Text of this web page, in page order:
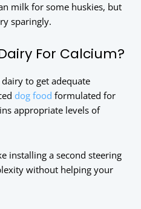
milk for some huskies, but
sparingly.
For Calcium?
to get adequate
dog food formulated for
appropriate levels of
installing a second steering
without helping your